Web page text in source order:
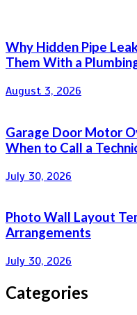
Why Hidden Pipe
Them With a
August 3, 2026
Garage Door Motor
When to Call a
July 30, 2026
Photo Wall Layout
Arrangements
July 30, 2026
Categories